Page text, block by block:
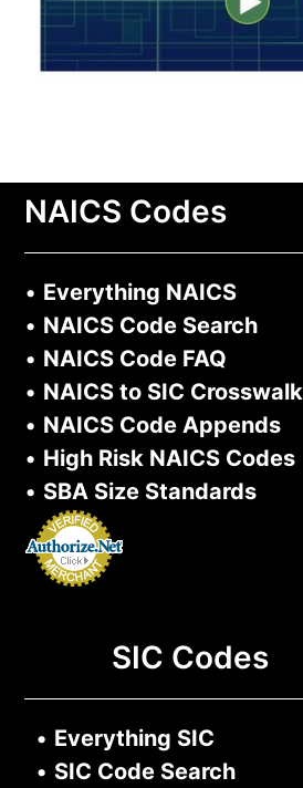
NAICS Codes
• Everything NAICS
• NAICS Code Search
• NAICS Code FAQ
• NAICS to SIC Crosswalk
• NAICS Code Appends
• High Risk NAICS Codes
• SBA Size Standards
SIC Codes
• Everything SIC
• SIC Code Search